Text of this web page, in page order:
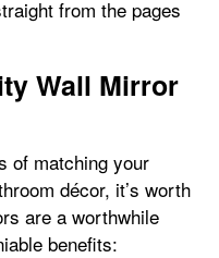
from the pages
Wall Mirror
of matching your
décor, it’s worth
are a worthwhile
benefits: